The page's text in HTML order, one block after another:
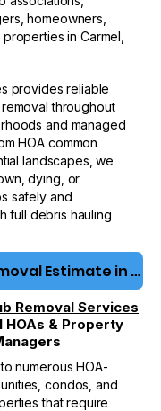
homeowners,
in Carmel,
provides reliable
throughout
and managed
HOA common
landscapes, we
dying, or
safely and
full debris hauling
Free Shrub Removal Estimate in Carmel
Removal Services
HOAs & Property
numerous HOA-
condos, and
that require